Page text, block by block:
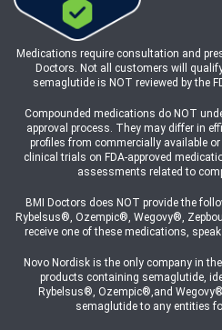
Medications require consultation and
Doctors. Not all customers will
semaglutide is NOT reviewed by the
Compounded medications do NOT
approval process. They may differ in
profiles from commercially available
clinical trials on FDA-approved
assessments related to
BMI Doctors does NOT provide the
Rybelsus®, Ozempic®, Wegovy®,
receive one of these medications,
Novo Nordisk is the only company in
products containing semaglutide,
Rybelsus®, Ozempic®,and
semaglutide to any entities